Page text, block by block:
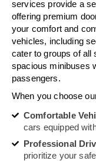
services provide a
offering premium
your comfort and
vehicles, including
cater to groups of all
spacious minibuses
passengers.
When you choose
Comfortable
cars equipped
Professional
prioritize your